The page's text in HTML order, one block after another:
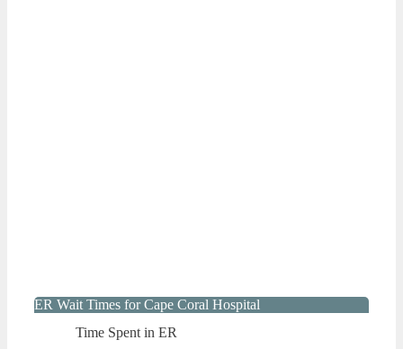
ER Wait Times for Cape Coral Hospital
Time Spent in ER